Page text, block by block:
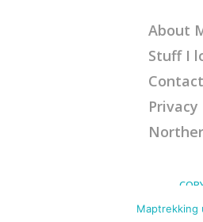
About
Stuff I
Contact
Privacy
Maptrekking